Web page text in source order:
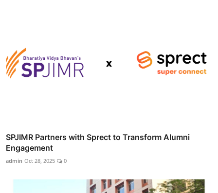
SPJIMR Partners with Sprect to Transform Alumni
Engagement
admin Oct 28, 2025 0